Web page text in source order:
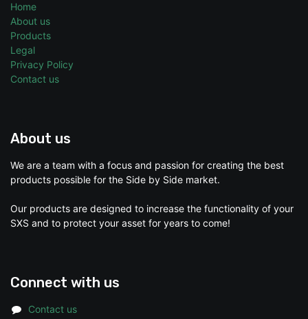
Home
About us
Products
Legal
Privacy Policy
Contact us
About us
We are a team with a focus and passion for creating the best
products possible for the Side by Side market.
Our products are designed to increase the functionality of your
SXS and to protect your asset for years to come!
Connect with us
Contact us